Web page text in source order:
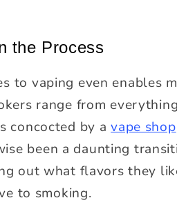
the Process
to vaping even enables
range from
concocted by avape shop
been a daunting
out what flavors they
to smoking.